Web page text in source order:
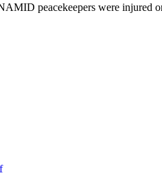
peacekeepers were injured